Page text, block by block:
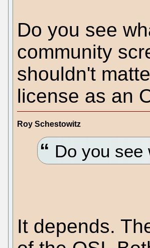
Do you see
community
shouldn't
license as an
Roy Schestowitz
Do you see
It depends.